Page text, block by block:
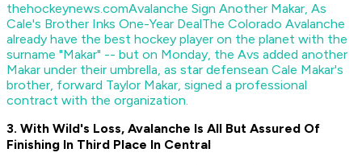
thehockeynews.comAvalanche Sign Another Makar, As
Cale's Brother Inks One-Year DealThe Colorado Avalanche
already have the best hockey player on the planet with the
surname "Makar" -- but on Monday, the Avs added another
Makar under their umbrella, as star defensean Cale Makar's
brother, forward Taylor Makar, signed a professional
contract with the organization.
3. With Wild's Loss, Avalanche Is All But Assured Of
Finishing In Third Place In Central